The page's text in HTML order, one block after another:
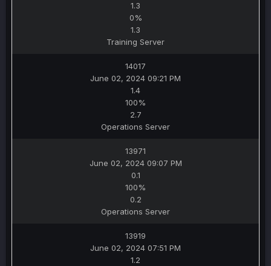
1.3
0%
1.3
Training Server
14017
June 02, 2024 09:21 PM
1.4
100%
2.7
Operations Server
13971
June 02, 2024 09:07 PM
0.1
100%
0.2
Operations Server
13919
June 02, 2024 07:51 PM
1.2